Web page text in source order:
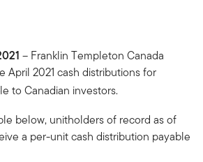
– Franklin Templeton Canada
April 2021 cash distributions for
to Canadian investors.
below, unitholders of record as of
a per-unit cash distribution payable